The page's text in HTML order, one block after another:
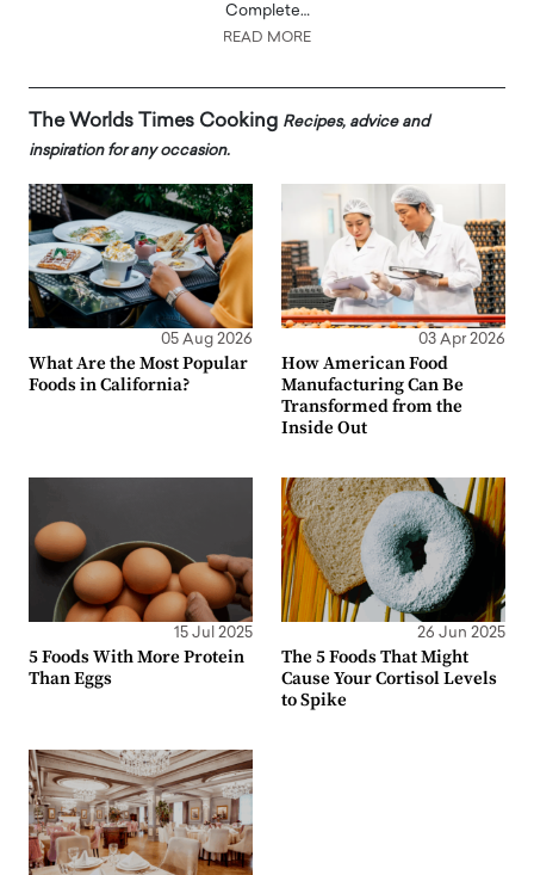
Complete…
READ MORE
The Worlds Times Cooking Recipes, advice and
inspiration for any occasion.
05 Aug 2026
What Are the Most Popular
Foods in California?
03 Apr 2026
How American Food
Manufacturing Can Be
Transformed from the
Inside Out
15 Jul 2025
5 Foods With More Protein
Than Eggs
26 Jun 2025
The 5 Foods That Might
Cause Your Cortisol Levels
to Spike